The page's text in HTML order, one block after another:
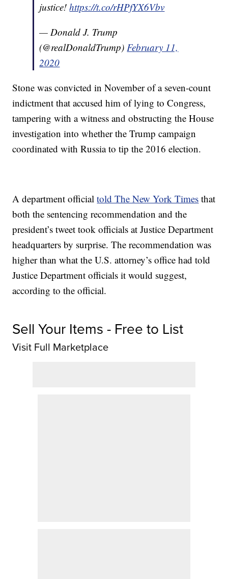
justice!https://t.co/rHPfYX6Vbv
— Donald J. Trump
(@realDonaldTrump)February 11,
2020
Stone was convicted in November of a seven-count
indictment that accused him of lying to Congress,
tampering with a witness and obstructing the House
investigation into whether the Trump campaign
coordinated with Russia to tip the 2016 election.
A department officialtold The New York Times that
both the sentencing recommendation and the
president’s tweet took officials at Justice Department
headquarters by surprise. The recommendation was
higher than what the U.S. attorney’s office had told
Justice Department officials it would suggest,
according to the official.
Sell Your Items - Free to List
Visit Full Marketplace